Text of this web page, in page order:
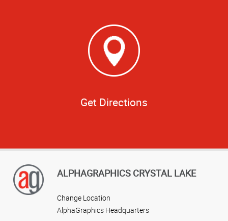
Get Directions
ALPHAGRAPHICS CRYSTAL LAKE
Change Location
AlphaGraphics Headquarters